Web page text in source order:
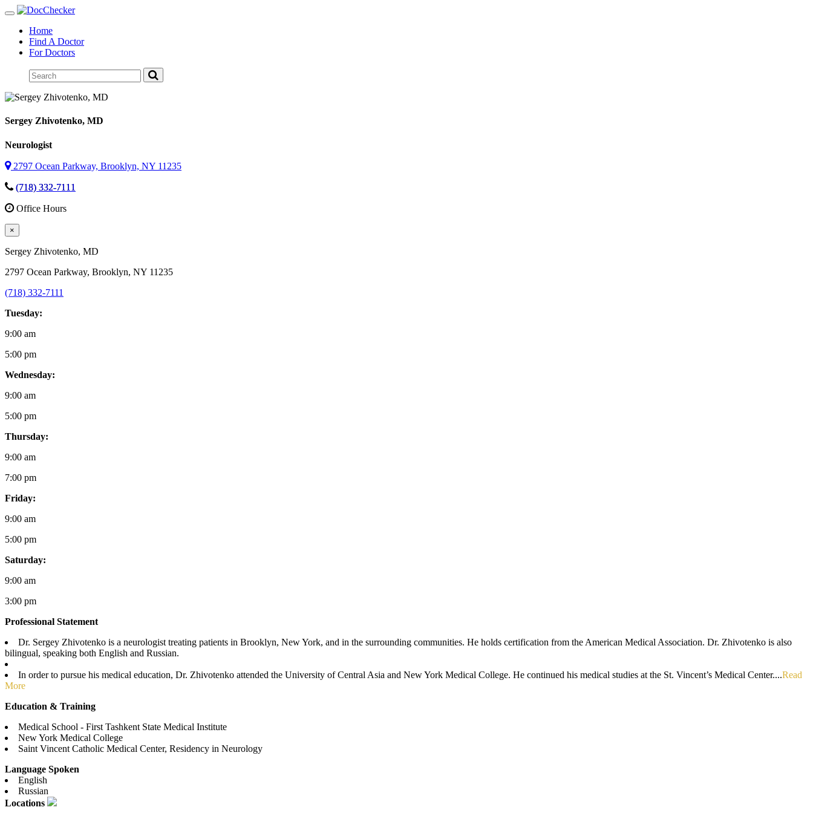
Toggle
navigationHome
Find A Doctor
For Doctors
Sergey Zhivotenko, MD
Neurologist
2797 Ocean Parkway, Brooklyn, NY 11235
(718) 332-7111
Office Hours
×
Sergey Zhivotenko, MD
2797 Ocean Parkway, Brooklyn, NY 11235
(718) 332-7111
Tuesday:
9:00 am
5:00 pm
Wednesday:
9:00 am
5:00 pm
Thursday:
9:00 am
7:00 pm
Friday:
9:00 am
5:00 pm
Saturday:
9:00 am
3:00 pm
Professional Statement
Dr. Sergey Zhivotenko is a neurologist treating patients in Brooklyn, New York, and in the surrounding communities. He holds certification from the American Medical Association. Dr. Zhivotenko is also
bilingual, speaking both English and Russian.
In order to pursue his medical education, Dr. Zhivotenko attended the University of Central Asia and New York Medical College. He continued his medical studies at the St. Vincent’s Medical Center....Read
More
Education & Training
Medical School - First Tashkent State Medical Institute
New York Medical College
Saint Vincent Catholic Medical Center, Residency in Neurology
Language Spoken
English
Russian
Locations